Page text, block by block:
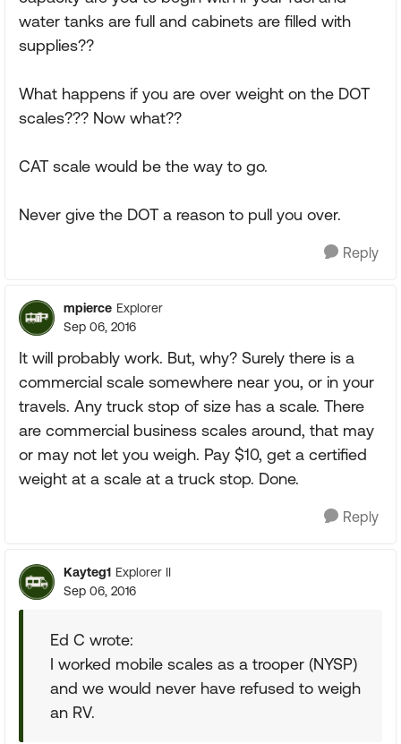
water tanks are full and cabinets are filled with
supplies??
What happens if you are over weight on the DOT
scales??? Now what??
CAT scale would be the way to go.
Never give the DOT a reason to pull you over.
Reply
mpierce Explorer
Sep 06, 2016
It will probably work. But, why? Surely there is a
commercial scale somewhere near you, or in your
travels. Any truck stop of size has a scale. There
are commercial business scales around, that may
or may not let you weigh. Pay $10, get a certified
weight at a scale at a truck stop. Done.
Reply
Kayteg1 Explorer II
Sep 06, 2016
Ed C wrote:
I worked mobile scales as a trooper (NYSP)
and we would never have refused to weigh
an RV.